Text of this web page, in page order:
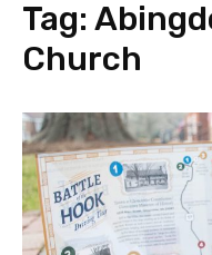
Tag:
Church